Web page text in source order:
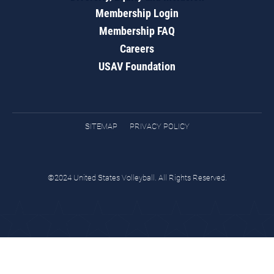
Membership Login
Membership FAQ
Careers
USAV Foundation
SITEMAP PRIVACY POLICY
©2024 United States Volleyball. All Rights Reserved.